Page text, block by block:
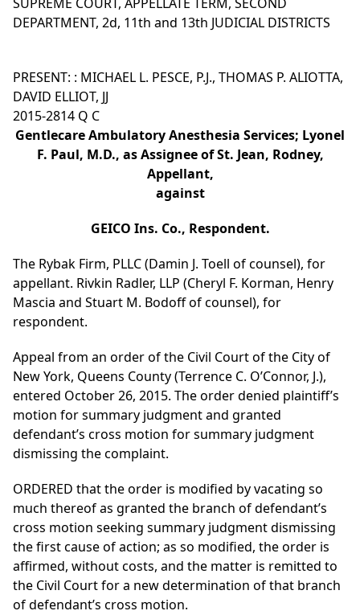
DEPARTMENT, 2d, 11th and 13th JUDICIAL DISTRICTS
PRESENT: : MICHAEL L. PESCE, P.J., THOMAS P. ALIOTTA,
DAVID ELLIOT, JJ
2015-2814 Q C
Gentlecare Ambulatory Anesthesia Services; Lyonel
F. Paul, M.D., as Assignee of St. Jean, Rodney,
Appellant,
against
GEICO Ins. Co., Respondent.
The Rybak Firm, PLLC (Damin J. Toell of counsel), for
appellant. Rivkin Radler, LLP (Cheryl F. Korman, Henry
Mascia and Stuart M. Bodoff of counsel), for
respondent.
Appeal from an order of the Civil Court of the City of
New York, Queens County (Terrence C. O’Connor, J.),
entered October 26, 2015. The order denied plaintiff’s
motion for summary judgment and granted
defendant’s cross motion for summary judgment
dismissing the complaint.
ORDERED that the order is modified by vacating so
much thereof as granted the branch of defendant’s
cross motion seeking summary judgment dismissing
the first cause of action; as so modified, the order is
affirmed, without costs, and the matter is remitted to
the Civil Court for a new determination of that branch
of defendant’s cross motion.